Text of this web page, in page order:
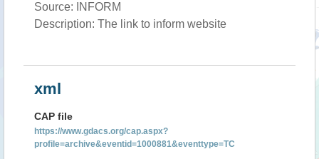
Source: INFORM
Description: The link to inform website
xml
CAP file
https://www.gdacs.org/cap.aspx?
profile=archive&eventid=1000881&eventtype=TC